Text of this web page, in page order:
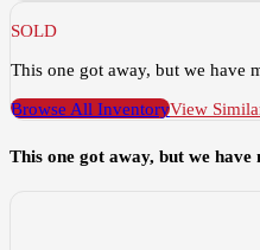
SOLD
This one got away, but we have
Browse All InventoryView
This one got away, but we